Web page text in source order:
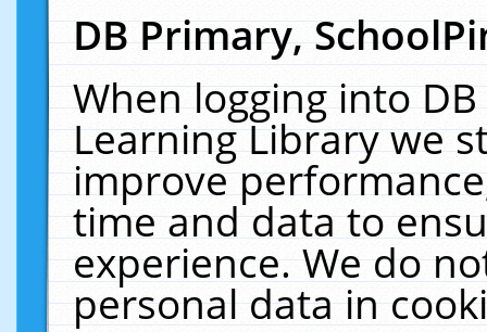
DB Primary,
When logging into
Learning Library we
improve
time and data to
experience. We do
personal data in